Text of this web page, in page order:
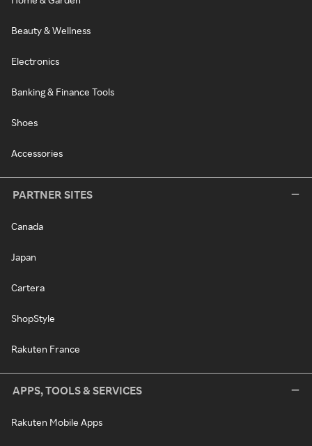
Beauty & Wellness
Electronics
Banking & Finance Tools
Shoes
Accessories
PARTNER SITES
Canada
Japan
Cartera
ShopStyle
Rakuten France
APPS, TOOLS & SERVICES
Rakuten Mobile Apps